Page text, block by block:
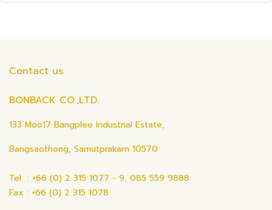
Contact us
BONBACK CO.,LTD.
133 Moo17 Bangplee Industrial Estate,
Bangsaothong, Samutprakarn 10570
Tel : +66 (0) 2 315 1077 - 9, 085 559 9888
Fax : +66 (0) 2 315 1078